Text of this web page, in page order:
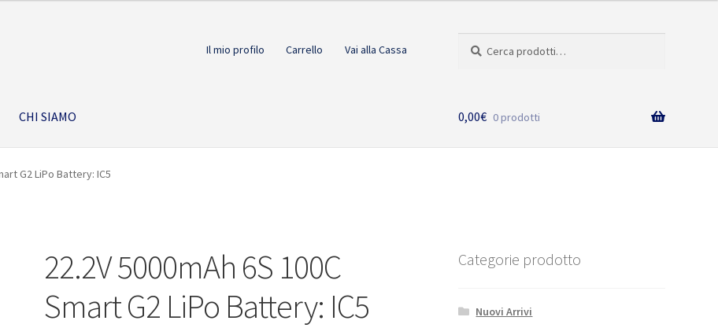
Il mio profilo Carrello Vai alla Cassa
CHI SIAMO 0,00€ 0 prodotti
G2 LiPo Battery: IC5
22.2V 5000mAh 6S 100C
Smart G2 LiPo Battery: IC5
Categorie prodotto
Nuovi Arrivi